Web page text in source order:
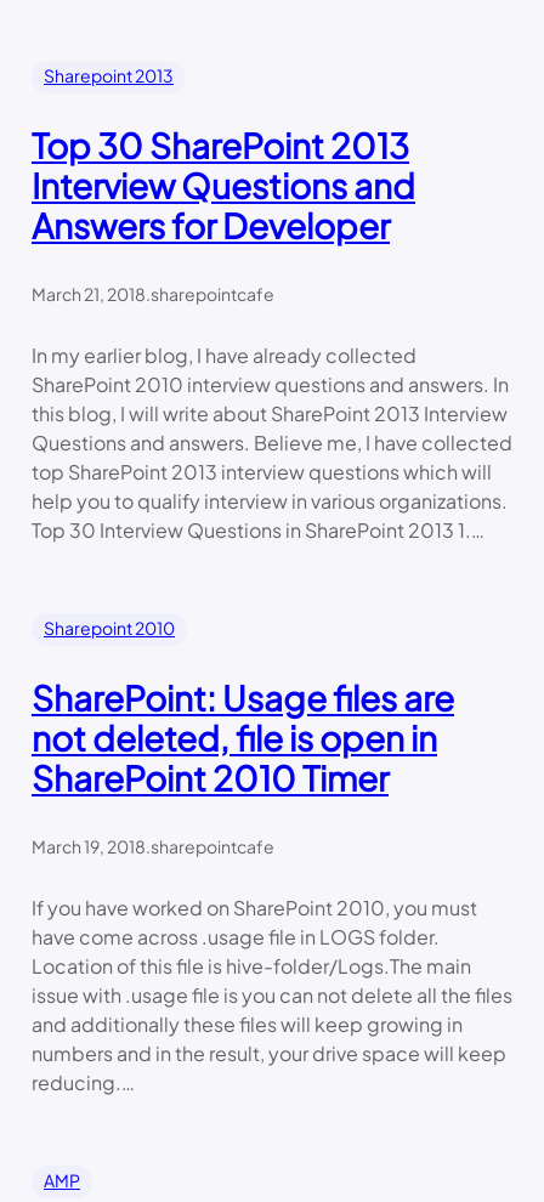
Sharepoint 2013
Top 30 SharePoint 2013
Interview Questions and
Answers for Developer
March 21, 2018.sharepointcafe
In my earlier blog, I have already collected
SharePoint 2010 interview questions and answers. In
this blog, I will write about SharePoint 2013 Interview
Questions and answers. Believe me, I have collected
top SharePoint 2013 interview questions which will
help you to qualify interview in various organizations.
Top 30 Interview Questions in SharePoint 2013 1.…
Sharepoint 2010
SharePoint: Usage files are
not deleted, file is open in
SharePoint 2010 Timer
March 19, 2018.sharepointcafe
If you have worked on SharePoint 2010, you must
have come across .usage file in LOGS folder.
Location of this file is hive-folder/Logs.The main
issue with .usage file is you can not delete all the files
and additionally these files will keep growing in
numbers and in the result, your drive space will keep
reducing.…
AMP